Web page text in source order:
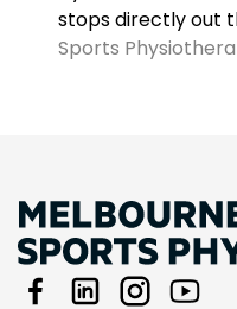
stops directly out
Sports